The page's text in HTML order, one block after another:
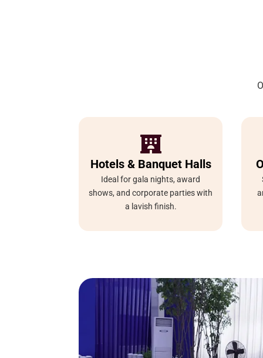

Hotels & Banquet Halls
Ideal for gala nights, award
shows, and corporate parties with
a lavish finish.